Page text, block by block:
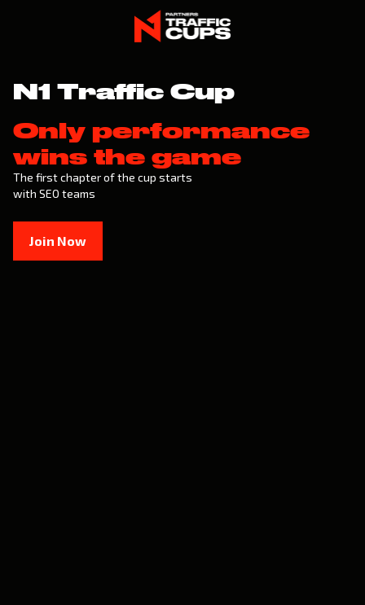
N1 Traffic Cup
Only performance
wins the game
The first chapter of the cup starts
with SEO teams
Join Now